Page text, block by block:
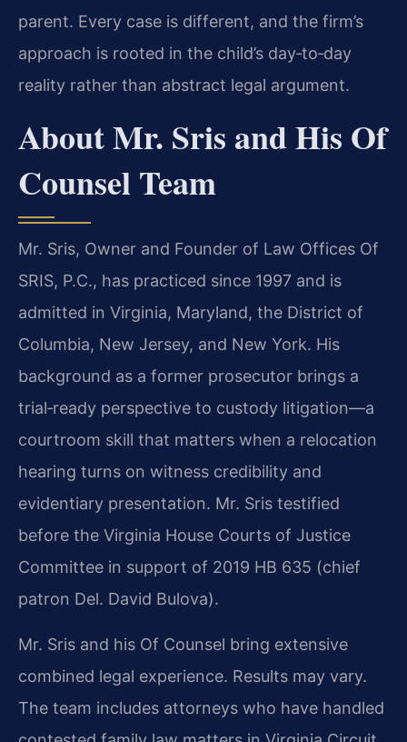
parent. Every case is different, and the firm’s
approach is rooted in the child’s day‑to‑day
reality rather than abstract legal argument.
About Mr. Sris and His Of
Counsel Team
Mr. Sris, Owner and Founder of Law Offices Of
SRIS, P.C., has practiced since 1997 and is
admitted in Virginia, Maryland, the District of
Columbia, New Jersey, and New York. His
background as a former prosecutor brings a
trial‑ready perspective to custody litigation—a
courtroom skill that matters when a relocation
hearing turns on witness credibility and
evidentiary presentation. Mr. Sris testified
before the Virginia House Courts of Justice
Committee in support of 2019 HB 635 (chief
patron Del. David Bulova).
Mr. Sris and his Of Counsel bring extensive
combined legal experience. Results may vary.
The team includes attorneys who have handled